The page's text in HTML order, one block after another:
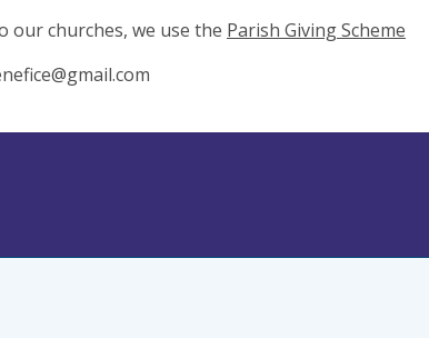
our churches, we use the Parish Giving Scheme